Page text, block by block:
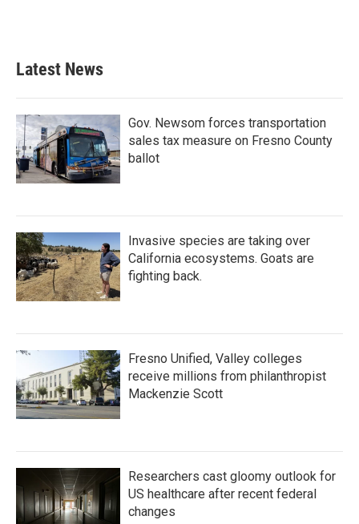
Latest News
Gov. Newsom forces transportation
sales tax measure on Fresno County
ballot
Invasive species are taking over
California ecosystems. Goats are
fighting back.
Fresno Unified, Valley colleges
receive millions from philanthropist
Mackenzie Scott
Researchers cast gloomy outlook for
US healthcare after recent federal
changes